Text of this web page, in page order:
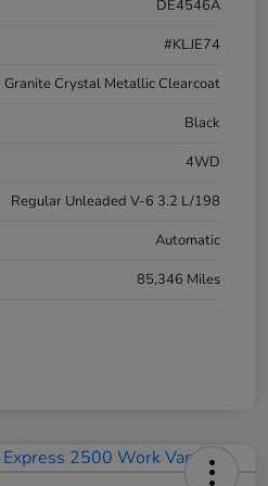
DE4546A
#KLJE74
Granite Crystal Metallic Clearcoat
Black
4WD
Regular Unleaded V-6 3.2 L/198
Automatic
85,346 Miles